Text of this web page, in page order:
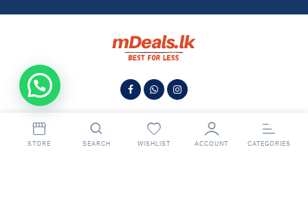
STORE SEARCH WISHLIST ACCOUNT CATEGORIES